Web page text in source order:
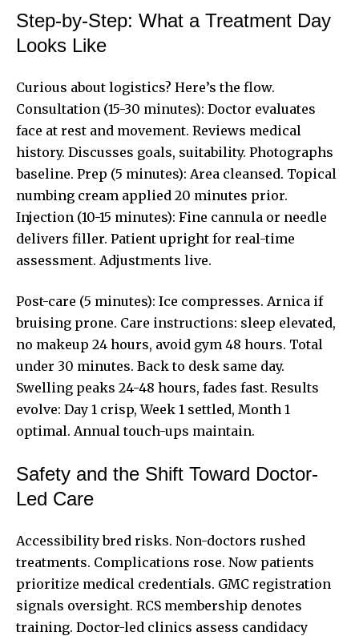
Step-by-Step: What a Treatment Day
Looks Like
Curious about logistics? Here’s the flow.
Consultation (15-30 minutes): Doctor evaluates
face at rest and movement. Reviews medical
history. Discusses goals, suitability. Photographs
baseline. Prep (5 minutes): Area cleansed. Topical
numbing cream applied 20 minutes prior.
Injection (10-15 minutes): Fine cannula or needle
delivers filler. Patient upright for real-time
assessment. Adjustments live.
Post-care (5 minutes): Ice compresses. Arnica if
bruising prone. Care instructions: sleep elevated,
no makeup 24 hours, avoid gym 48 hours. Total
under 30 minutes. Back to desk same day.
Swelling peaks 24-48 hours, fades fast. Results
evolve: Day 1 crisp, Week 1 settled, Month 1
optimal. Annual touch-ups maintain.
Safety and the Shift Toward Doctor-
Led Care
Accessibility bred risks. Non-doctors rushed
treatments. Complications rose. Now patients
prioritize medical credentials. GMC registration
signals oversight. RCS membership denotes
training. Doctor-led clinics assess candidacy